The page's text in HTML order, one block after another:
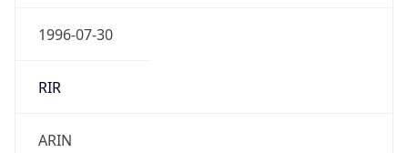
1996-07-30
RIR
ARIN